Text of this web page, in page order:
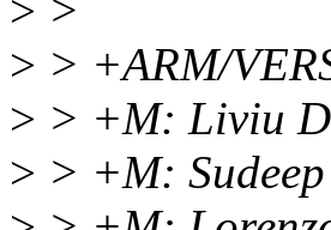
> >
> > +ARM/
> > +M: Liviu
> > +M: